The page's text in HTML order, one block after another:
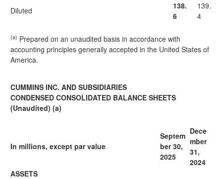
Diluted
138.
6
139.
4
(a) Prepared on an unaudited basis in accordance with
accounting principles generally accepted in the United States of
America.
CUMMINS INC. AND SUBSIDIARIES
CONDENSED CONSOLIDATED BALANCE SHEETS
(Unaudited) (a)
In millions, except par value
Septem
ber 30,
2025
Dece
mber
31,
2024
ASSETS